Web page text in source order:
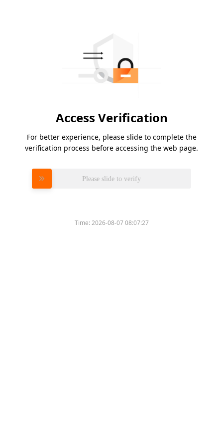
Access Verification
For better experience, please slide to complete the
verification process before accessing the web page.
Please slide to verify
Time:2026-08-07 08:07:27